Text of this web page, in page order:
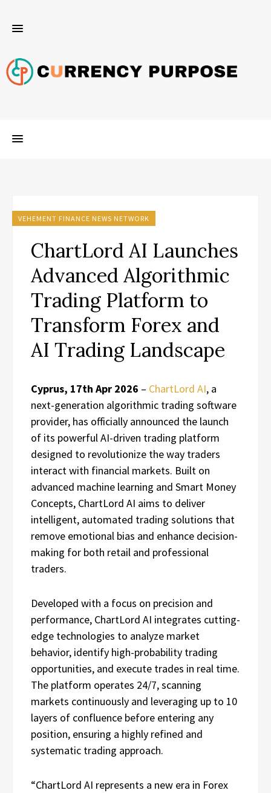
VEHEMENT FINANCE NEWS NETWORK
ChartLord AI Launches
Advanced Algorithmic
Trading Platform to
Transform Forex and
AI Trading Landscape
Cyprus, 17th Apr 2026 – ChartLord AI, a
next-generation algorithmic trading software
provider, has officially announced the launch
of its powerful AI-driven trading platform
designed to revolutionize the way traders
interact with financial markets. Built on
advanced machine learning and Smart Money
Concepts, ChartLord AI aims to deliver
intelligent, automated trading solutions that
remove emotional bias and enhance decision-
making for both retail and professional
traders.
Developed with a focus on precision and
performance, ChartLord AI integrates cutting-
edge technologies to analyze market
behavior, identify high-probability trading
opportunities, and execute trades in real time.
The platform operates 24/7, scanning
markets continuously and leveraging up to 10
layers of confluence before entering any
position, ensuring a highly refined and
systematic trading approach.
“ChartLord AI represents a new era in Forex